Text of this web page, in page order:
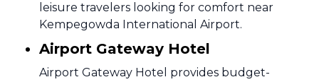
leisure travelers looking for comfort near
Kempegowda International Airport.
Airport Gateway Hotel
Airport Gateway Hotel provides budget-